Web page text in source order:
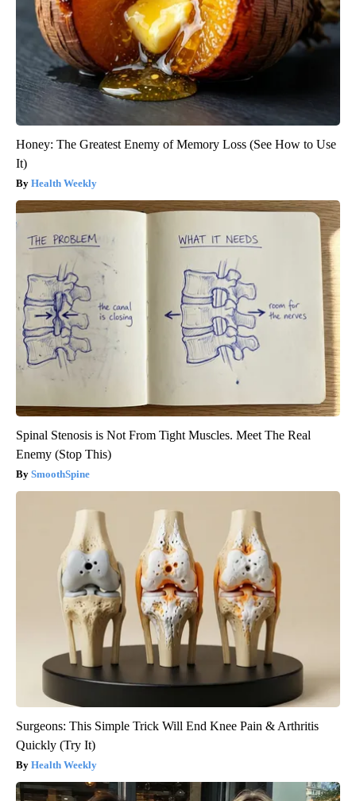
Honey: The Greatest Enemy of Memory Loss (See How to Use
It)
Health Weekly
Spinal Stenosis is Not From Tight Muscles. Meet The Real
Enemy (Stop This)
SmoothSpine
Surgeons: This Simple Trick Will End Knee Pain & Arthritis
Quickly (Try It)
Health Weekly